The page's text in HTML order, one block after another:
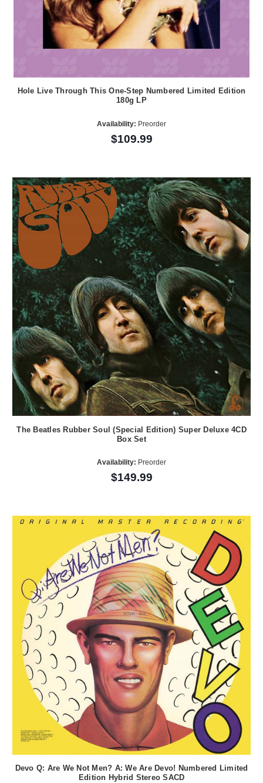
Hole Live Through This One-Step Numbered Limited Edition
180g LP
Availability: Preorder
$109.99
The Beatles Rubber Soul (Special Edition) Super Deluxe 4CD
Box Set
Availability: Preorder
$149.99
Devo Q: Are We Not Men? A: We Are Devo! Numbered Limited
Edition Hybrid Stereo SACD